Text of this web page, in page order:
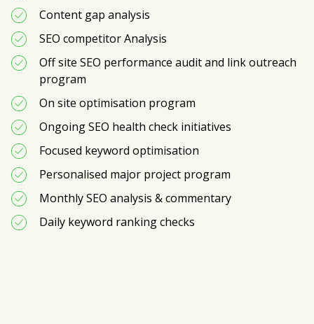
Content gap analysis
SEO competitor Analysis
Off site SEO performance audit and link outreach
program
On site optimisation program
Ongoing SEO health check initiatives
Focused keyword optimisation
Personalised major project program
Monthly SEO analysis & commentary
Daily keyword ranking checks